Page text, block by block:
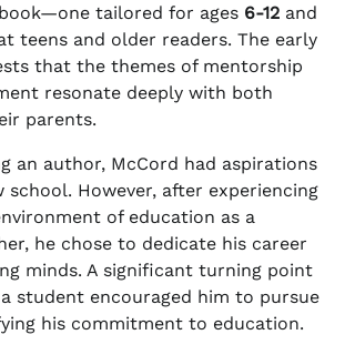
tailored for ages 6-12 and
teens and older readers. The early
that the themes of mentorship
resonate deeply with both
parents.
an author, McCord had aspirations
school. However, after experiencing
of education as a
he chose to dedicate his career
minds. A significant turning point
student encouraged him to pursue
his commitment to education.